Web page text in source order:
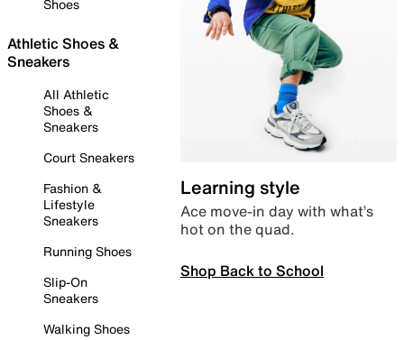
Shoes
Athletic Shoes &
Sneakers
All Athletic
Shoes &
Sneakers
Court Sneakers
Fashion &
Lifestyle
Sneakers
Running Shoes
Slip-On
Sneakers
Walking Shoes
Learning style
Ace move-in day with what’s
hot on the quad.
Shop Back to School